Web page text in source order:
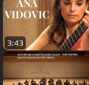
3:43